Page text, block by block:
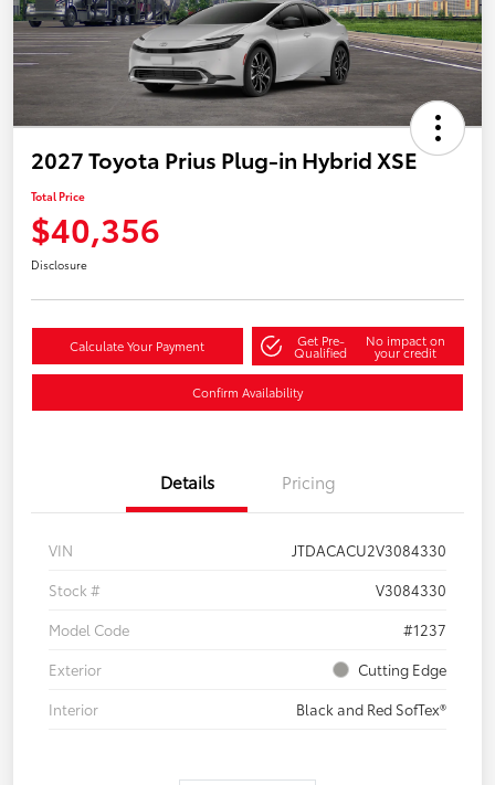
2027 Toyota Prius Plug-in Hybrid XSE
Total Price
$40,356
Disclosure
Calculate Your Payment Get Pre-
Qualified
No impact on
your credit
Confirm Availability
Details Pricing
VIN
JTDACACU2V3084330
Stock #
V3084330
Model Code
#1237
Exterior
Cutting Edge
Interior
Black and Red SofTex®